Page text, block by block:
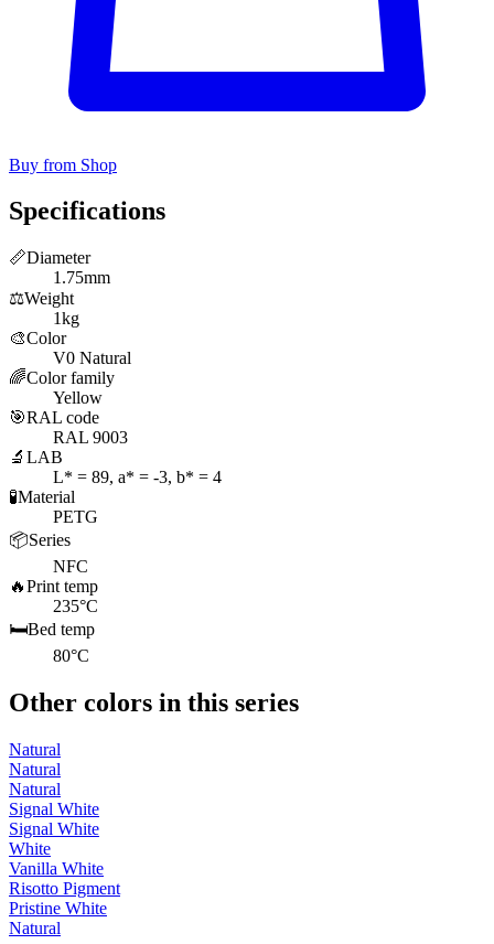
Buy from Shop
Specifications
📏Diameter
1.75mm
⚖️Weight
1kg
🎨Color
V0 Natural
🌈Color family
Yellow
🎯RAL code
RAL 9003
🔬 LAB
L* = 89, a* = -3, b* = 4
🧪Material
PETG
📦Series
NFC
🔥Print temp
235°C
🛏️Bed temp
80°C
Other colors in this series
Natural
Natural
Natural
Signal White
Signal White
White
Vanilla White
Risotto Pigment
Pristine White
Natural